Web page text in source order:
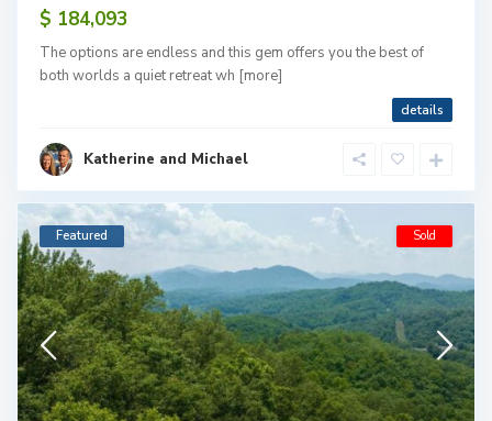
$ 184,093
The options are endless and this gem offers you the best of
both worlds a quiet retreat wh [more]
details
Katherine and Michael
Featured Sold